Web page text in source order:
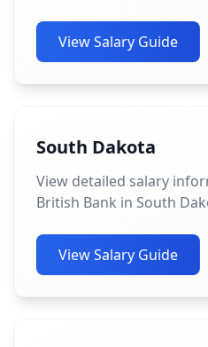
View Salary Guide
South Dakota
View detailed salary
British Bank in South
View Salary Guide